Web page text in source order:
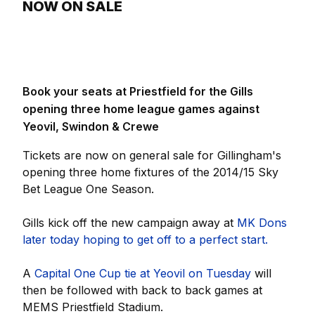
NOW ON SALE
Book your seats at Priestfield for the Gills
opening three home league games against
Yeovil, Swindon & Crewe
Tickets are now on general sale for Gillingham's
opening three home fixtures of the 2014/15 Sky
Bet League One Season.
Gills kick off the new campaign away at MK Dons
later today hoping to get off to a perfect start.
A Capital One Cup tie at Yeovil on Tuesday will
then be followed with back to back games at
MEMS Priestfield Stadium.